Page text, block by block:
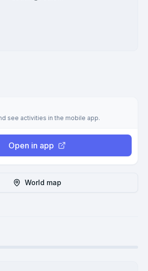
see activities in the mobile app.
Open in app
World map